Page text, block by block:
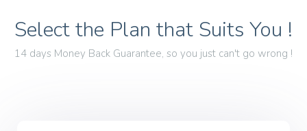
Select the Plan that Suits You !
14 days Money Back Guarantee, so you just can't go wrong !